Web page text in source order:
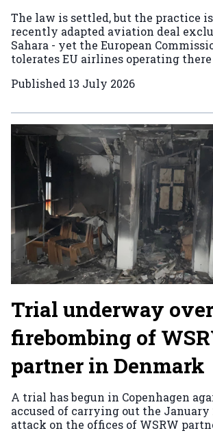
The law is settled, but the practice
recently adapted aviation deal
Sahara - yet the European
tolerates EU airlines operating there
Published 13 July 2026
Trial underway over
firebombing of
partner in Denmark
A trial has begun in Copenhagen
accused of carrying out the January
attack on the offices of WSRW